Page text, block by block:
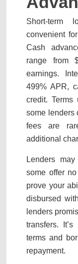
Short-term
convenient
Cash
range from
earnings.
499% APR,
credit. Terms
some lenders
fees are
additional
Lenders
some offer
prove your
disbursed
lenders
transfers.
terms and
repayment.